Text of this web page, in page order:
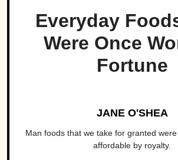
Everyday
Were Once
Fortune
JANE O'SHEA
Man foods that we take for granted
affordable by royalty.